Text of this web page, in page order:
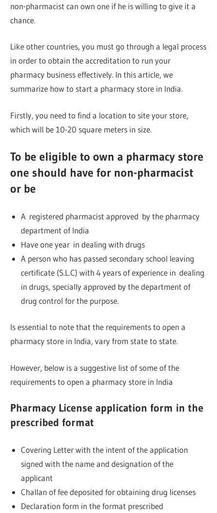
non-pharmacist can own one if he is willing to give it a
chance.
Like other countries, you must go through a legal process
in order to obtain the accreditation to run your
pharmacy business effectively. In this article, we
summarize how to start a pharmacy store in India.
Firstly, you need to find a location to site your store,
which will be 10-20 square meters in size.
To be eligible to own a pharmacy store
one should have for non-pharmacist
or be
A registered pharmacist approved by the pharmacy
department of India
Have one year in dealing with drugs
A person who has passed secondary school leaving
certificate (S.L.C) with 4 years of experience in dealing
in drugs, specially approved by the department of
drug control for the purpose.
Is essential to note that the requirements to open a
pharmacy store in India, vary from state to state.
However, below is a suggestive list of some of the
requirements to open a pharmacy store in India
Pharmacy License application form in the
prescribed format
Covering Letter with the intent of the application
signed with the name and designation of the
applicant
Challan of fee deposited for obtaining drug licenses
Declaration form in the format prescribed